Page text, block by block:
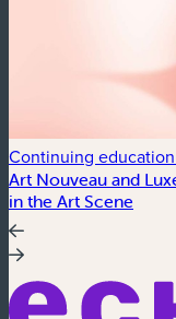
Continuing
Art Nouveau and
in the Art Scene